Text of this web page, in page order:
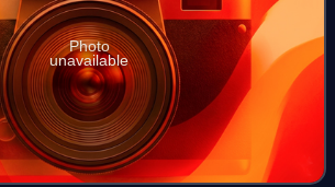
Photo
unavailable